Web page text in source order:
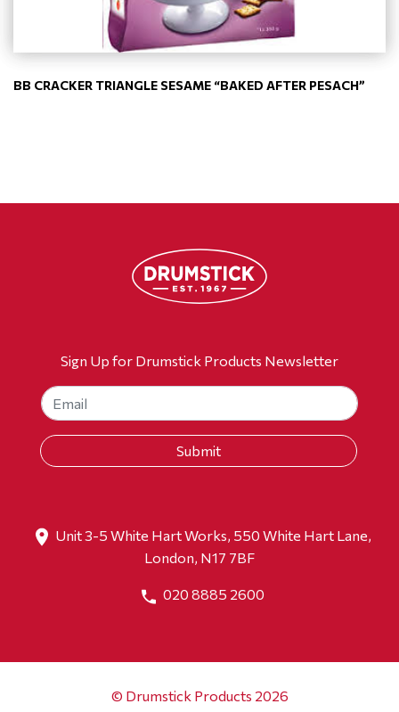
BB CRACKER TRIANGLE SESAME “BAKED AFTER PESACH”
Sign Up for Drumstick Products Newsletter
Unit 3-5 White Hart Works, 550 White Hart Lane,
London, N17 7BF
020 8885 2600
© Drumstick Products 2026